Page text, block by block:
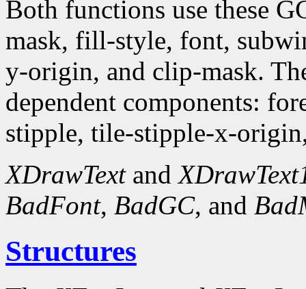
Both functions use these
mask, fill-style, font,
y-origin, and clip-mask.
dependent components:
stipple, tile-stipple-x-
XDrawTextand
BadFont, BadGC, and
Structures